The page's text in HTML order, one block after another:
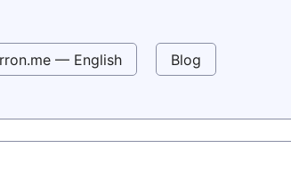
— English Blog